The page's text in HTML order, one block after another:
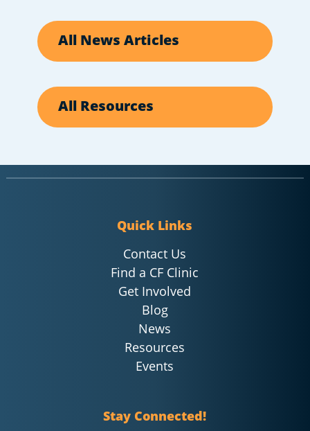
All News Articles
All Resources
Quick Links
Contact Us
Find a CF Clinic
Get Involved
Blog
News
Resources
Events
Stay Connected!